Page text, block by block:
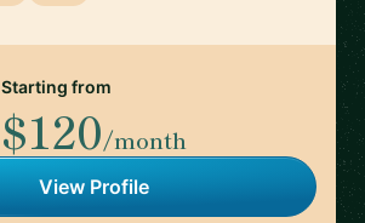
Starting from
$120/month
View Profile